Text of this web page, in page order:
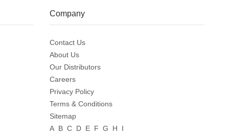
Company
Contact Us
About Us
Our Distributors
Careers
Privacy Policy
Terms & Conditions
Sitemap
A B C D E F G H
I